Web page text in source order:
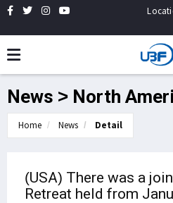
News > North
Home News Detail
(USA) There was a
Retreat held from